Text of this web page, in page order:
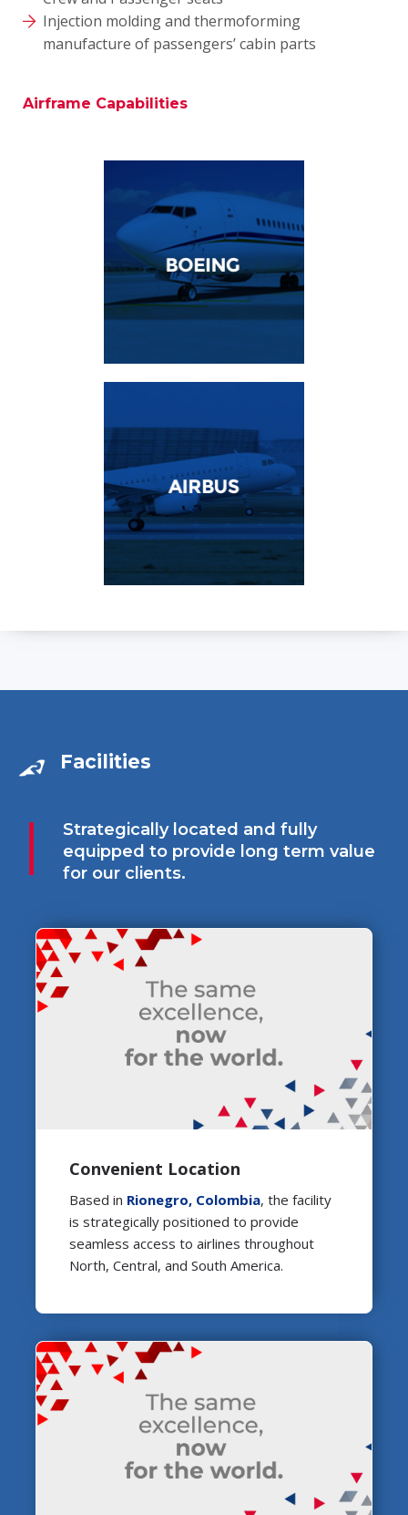
Injection molding and thermoforming
manufacture of passengers’ cabin parts
Airframe Capabilities
Facilities
Strategically located and fully
equipped to provide long term value
for our clients.
Convenient Location
Based in Rionegro, Colombia, the facility
is strategically positioned to provide
seamless access to airlines throughout
North, Central, and South America.